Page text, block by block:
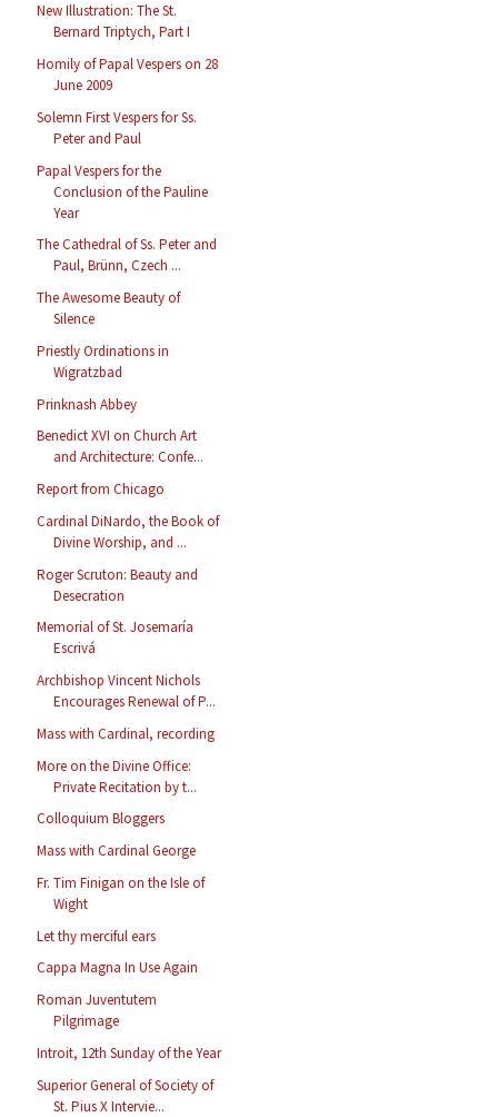
New Illustration: The St.
Bernard Triptych, Part I
Homily of Papal Vespers on 28
June 2009
Solemn First Vespers for Ss.
Peter and Paul
Papal Vespers for the
Conclusion of the Pauline
Year
The Cathedral of Ss. Peter and
Paul, Brünn, Czech ...
The Awesome Beauty of
Silence
Priestly Ordinations in
Wigratzbad
Prinknash Abbey
Benedict XVI on Church Art
and Architecture: Confe...
Report from Chicago
Cardinal DiNardo, the Book of
Divine Worship, and ...
Roger Scruton: Beauty and
Desecration
Memorial of St. Josemaría
Escrivá
Archbishop Vincent Nichols
Encourages Renewal of P...
Mass with Cardinal, recording
More on the Divine Office:
Private Recitation by t...
Colloquium Bloggers
Mass with Cardinal George
Fr. Tim Finigan on the Isle of
Wight
Let thy merciful ears
Cappa Magna In Use Again
Roman Juventutem
Pilgrimage
Introit, 12th Sunday of the Year
Superior General of Society of
St. Pius X Intervie...